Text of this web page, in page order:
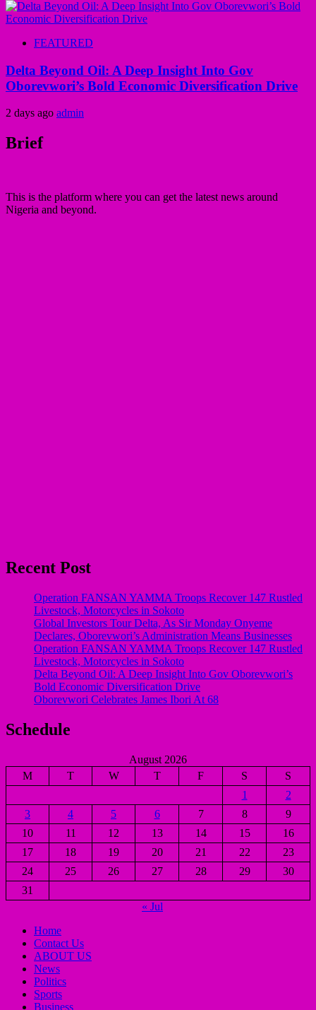
FEATURED
Delta Beyond Oil: A Deep Insight Into Gov
Oborevwori’s Bold Economic Diversification Drive
2 days ago admin
Brief
This is the platform where you can get the latest news around
Nigeria and beyond.
Recent Post
Operation FANSAN YAMMA Troops Recover 147 Rustled
Livestock, Motorcycles in Sokoto
Global Investors Tour Delta, As Sir Monday Onyeme
Declares, Oborevwori’s Administration Means Businesses
Operation FANSAN YAMMA Troops Recover 147 Rustled
Livestock, Motorcycles in Sokoto
Delta Beyond Oil: A Deep Insight Into Gov Oborevwori’s
Bold Economic Diversification Drive
Oborevwori Celebrates James Ibori At 68
Schedule
August 2026
M
T W T F S
S
1
2
3
4 5 6 7 8
9
10
11 12 13 14 15
16
17
18 19 20 21 22
23
24
25 26 27 28 29
30
31
« Jul
Home
Contact Us
ABOUT US
News
Politics
Sports
Business